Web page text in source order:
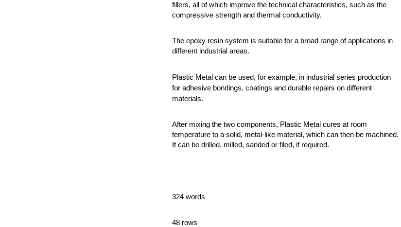
fillers, all of which improve the technical characteristics, such as the
compressive strength and thermal conductivity.
The epoxy resin system is suitable for a broad range of applications in
different industrial areas.
Plastic Metal can be used, for example, in industrial series production
for adhesive bondings, coatings and durable repairs on different
materials.
After mixing the two components, Plastic Metal cures at room
temperature to a solid, metal-like material, which can then be machined.
It can be drilled, milled, sanded or filed, if required.
324 words
48 rows